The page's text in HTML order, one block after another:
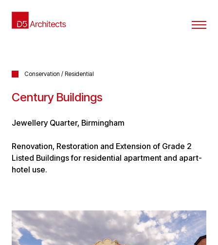
Conservation / Residential
Century Buildings
Jewellery Quarter, Birmingham
Renovation, Restoration and Extension of Grade 2
Listed Buildings for residential apartment and apart-
hotel use.